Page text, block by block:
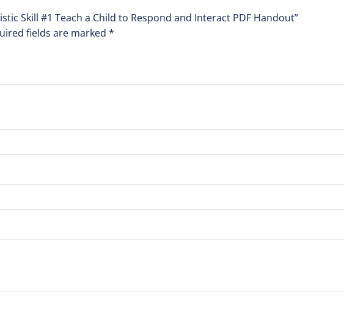
Skill #1 Teach a Child to Respond and Interact PDF Handout”
fields are marked*